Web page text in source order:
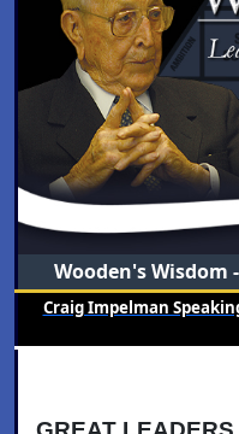
Wooden's Wisdom
Craig Impelman